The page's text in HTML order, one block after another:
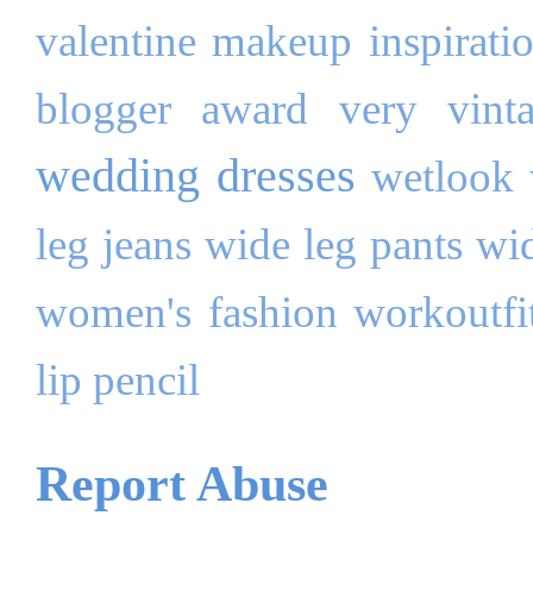
valentine makeup
blogger award
very
wedding dresses wetlook
leg jeans wide leg pants
women's fashion
lip pencil
Report Abuse